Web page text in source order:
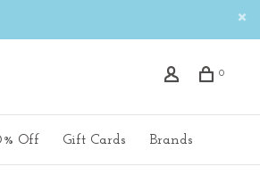
0
Off Gift Cards Brands